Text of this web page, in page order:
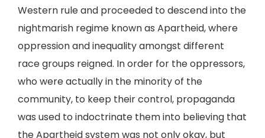
Western rule and proceeded to descend into the
nightmarish regime known as Apartheid, where
oppression and inequality amongst different
race groups reigned. In order for the oppressors,
who were actually in the minority of the
community, to keep their control, propaganda
was used to indoctrinate them into believing that
the Apartheid system was not only okay, but